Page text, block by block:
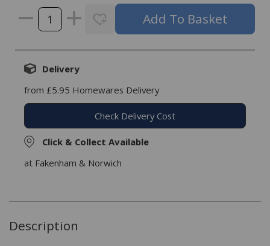
Delivery
from £5.95 Homewares Delivery
Check Delivery Cost
Click & Collect Available
at Fakenham & Norwich
Description